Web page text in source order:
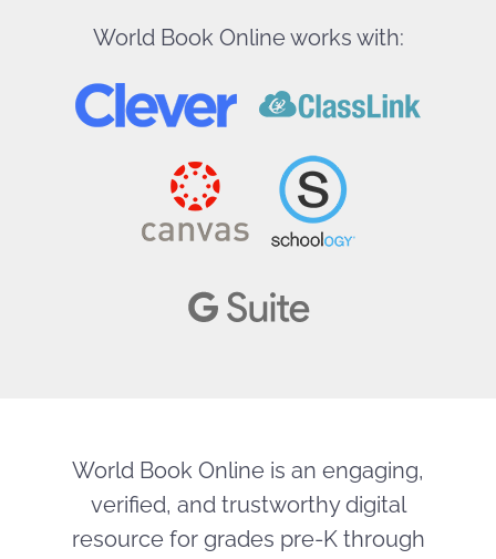
World Book Online works with:
World Book Online is an engaging,
verified, and trustworthy digital
resource for grades pre-K through